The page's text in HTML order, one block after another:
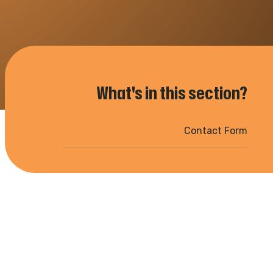
What's in this section?
Contact Form